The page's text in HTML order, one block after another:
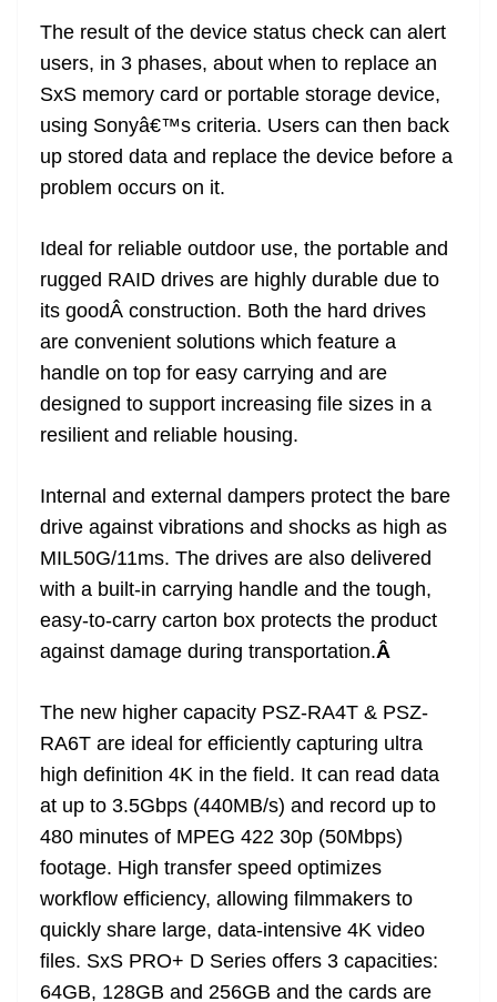
The result of the device status check can alert
users, in 3 phases, about when to replace an
SxS memory card or portable storage device,
using Sonyâ€™s criteria. Users can then back
up stored data and replace the device before a
problem occurs on it.
Ideal for reliable outdoor use, the portable and
rugged RAID drives are highly durable due to
its goodÂ construction. Both the hard drives
are convenient solutions which feature a
handle on top for easy carrying and are
designed to support increasing file sizes in a
resilient and reliable housing.
Internal and external dampers protect the bare
drive against vibrations and shocks as high as
MIL50G/11ms. The drives are also delivered
with a built-in carrying handle and the tough,
easy-to-carry carton box protects the product
against damage during transportation.Â
The new higher capacity PSZ-RA4T & PSZ-
RA6T are ideal for efficiently capturing ultra
high definition 4K in the field. It can read data
at up to 3.5Gbps (440MB/s) and record up to
480 minutes of MPEG 422 30p (50Mbps)
footage. High transfer speed optimizes
workflow efficiency, allowing filmmakers to
quickly share large, data-intensive 4K video
files. SxS PRO+ D Series offers 3 capacities:
64GB, 128GB and 256GB and the cards are